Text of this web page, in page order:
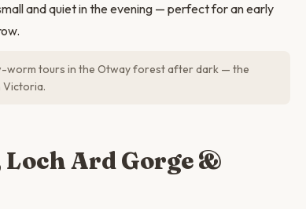
and quiet in the evening — perfect for an early
worm tours in the Otway forest after dark — the
Victoria.
Loch Ard Gorge &